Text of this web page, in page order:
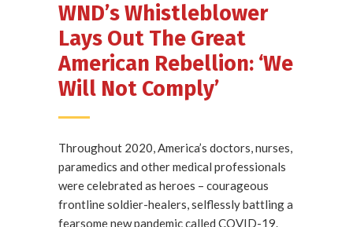
WND’s Whistleblower
Lays Out The Great
American Rebellion: ‘We
Will Not Comply’
Throughout 2020, America’s doctors, nurses,
paramedics and other medical professionals
were celebrated as heroes – courageous
frontline soldier-healers, selflessly battling a
fearsome new pandemic called COVID-19.